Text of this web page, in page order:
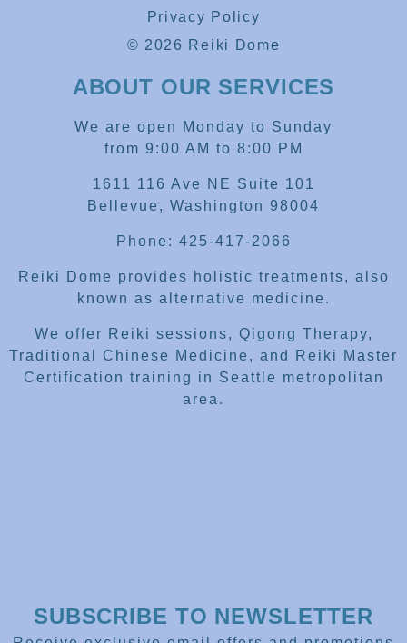
Privacy Policy
© 2026 Reiki Dome
ABOUT OUR SERVICES
We are open Monday to Sunday
from 9:00 AM to 8:00 PM
1611 116 Ave NE Suite 101
Bellevue, Washington 98004
Phone: 425-417-2066
Reiki Dome provides holistic treatments, also
known as alternative medicine.
We offer Reiki sessions, Qigong Therapy,
Traditional Chinese Medicine, and Reiki Master
Certification training in Seattle metropolitan
area.
SUBSCRIBE TO NEWSLETTER